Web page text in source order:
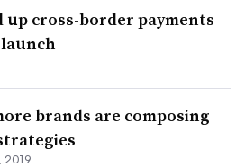
up cross-border payments
brands are composing
2019